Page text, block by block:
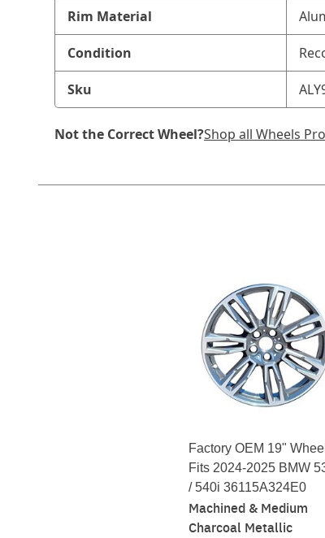
Rim Material
Condition
Sku
Not the Correct Wheel?Shop all Wheels
Factory OEM 19" Wheel
Fits 2024-2025 BMW
/ 540i 36115A324E0
Machined & Medium
Charcoal Metallic